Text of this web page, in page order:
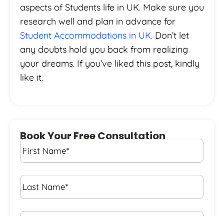
aspects of Students life in UK. Make sure you
research well and plan in advance for
Student Accommodations in UK. Don’t let
any doubts hold you back from realizing
your dreams. If you’ve liked this post, kindly
like it.
Book Your Free Consultation
First
Name *
Last
Name *
Email* *